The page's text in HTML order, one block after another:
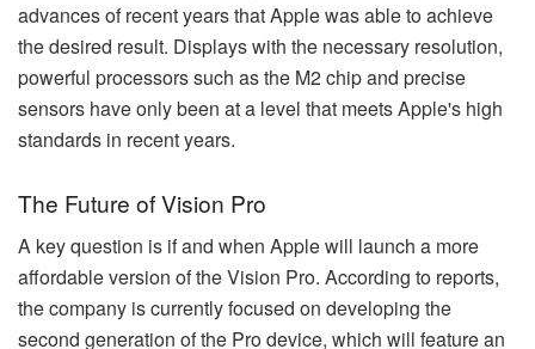
advances of recent years that Apple was able to achieve
the desired result. Displays with the necessary resolution,
powerful processors such as the M2 chip and precise
sensors have only been at a level that meets Apple's high
standards in recent years.
The Future of Vision Pro
A key question is if and when Apple will launch a more
affordable version of the Vision Pro. According to reports,
the company is currently focused on developing the
second generation of the Pro device, which will feature an